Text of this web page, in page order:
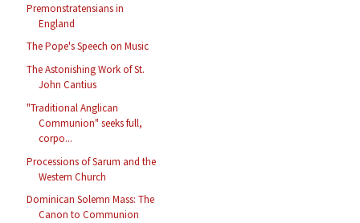
Premonstratensians in
England
The Pope's Speech on Music
The Astonishing Work of St.
John Cantius
"Traditional Anglican
Communion" seeks full,
corpo...
Processions of Sarum and the
Western Church
Dominican Solemn Mass: The
Canon to Communion